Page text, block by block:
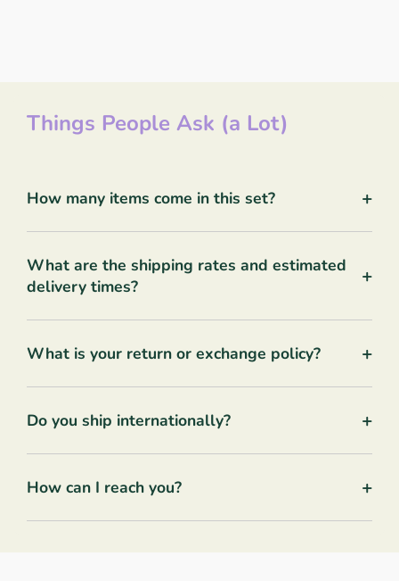
Things People Ask (a Lot)
How many items come in this set? +
What are the shipping rates and estimated
delivery times?
+
What is your return or exchange policy? +
Do you ship internationally? +
How can I reach you? +